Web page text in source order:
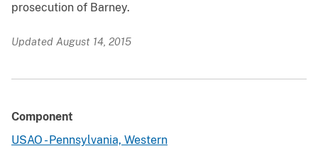
prosecution of Barney.
Updated August 14, 2015
Component
USAO - Pennsylvania, Western